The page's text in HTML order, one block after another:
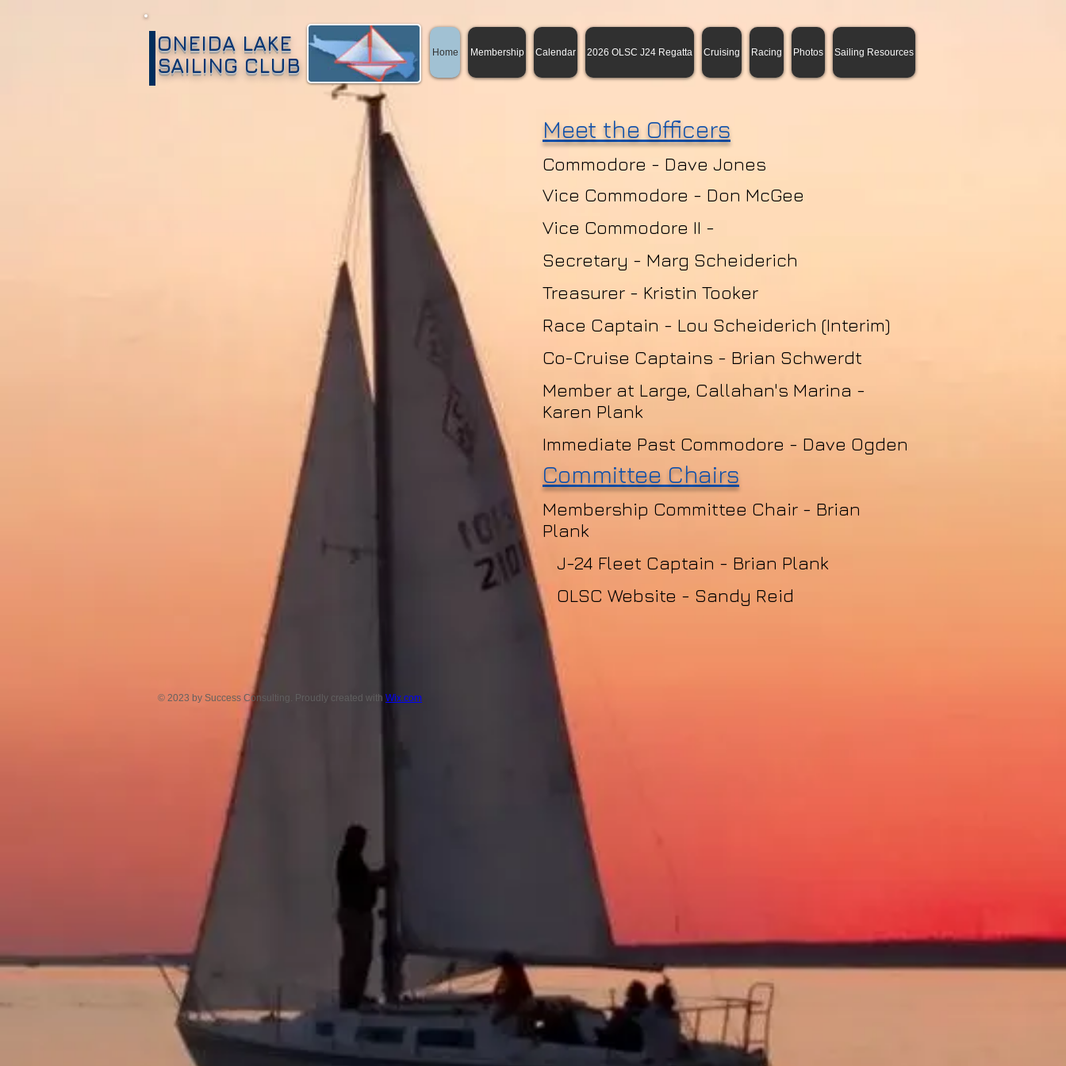
ONEIDA LAKE
SAILING CLUB
Home Membership Calendar 2026 OLSC J24 Regatta Cruising Racing Photos Sailing Resources
Meet the Officers
Commodore - Dave Jones
Vice Commodore - Don McGee
Vice Commodore II -
Secretary - Marg Scheiderich
Treasurer - Kristin Tooker
Race Captain - Lou Scheiderich (Interim)
Co-Cruise Captains - Brian Schwerdt
Member at Large, Callahan's Marina -
Karen Plank
Immediate Past Commodore - Dave Ogden
Committee Chairs
Membership Committee Chair - Brian
Plank
J-24 Fleet Captain - Brian Plank
OLSC Website - Sandy Reid
© 2023 by Success Consulting. Proudly created with Wix.com